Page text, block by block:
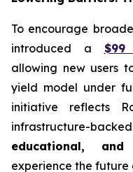
To encourage
introduced a
allowing new users
yield model under
initiative reflects
infrastructure-
educational, and
experience the future